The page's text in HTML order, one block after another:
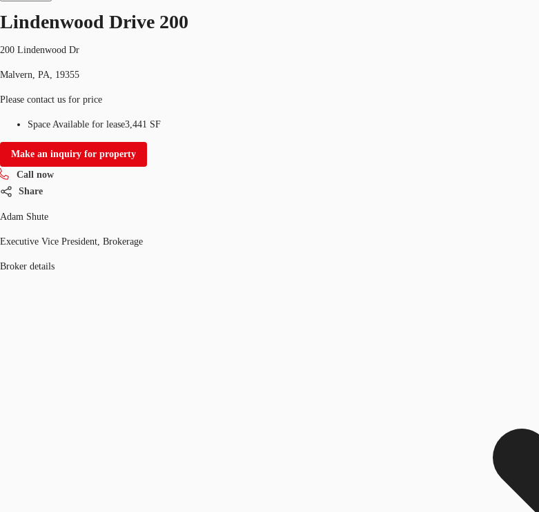
Lindenwood Drive 200
200 Lindenwood Dr
Malvern, PA, 19355
Please contact us for price
Space Available for lease3,441 SF
Make an inquiry for property
Call now
Share
Adam Shute
Executive Vice President, Brokerage
Broker details